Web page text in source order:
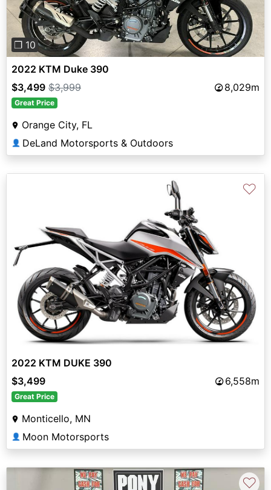
❐ 10
2022 KTM Duke 390
$3,499 $3,999 8,029m
Great Price
Orange City, FL
👤 DeLand Motorsports & Outdoors
♡
2022 KTM DUKE 390
$3,499
6,558m
Great Price
Monticello, MN
👤 Moon Motorsports
♡